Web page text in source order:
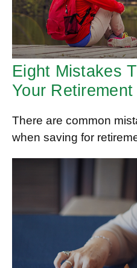
Eight Mistakes
Your Retirement
There are common
when saving for